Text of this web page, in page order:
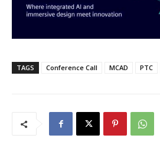
TAGS Conference Call MCAD PTC